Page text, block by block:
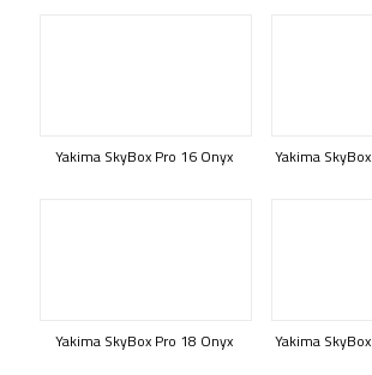
Yakima SkyBox Pro 16 Onyx Yakima
Yakima SkyBox Pro 18 Onyx Yakima